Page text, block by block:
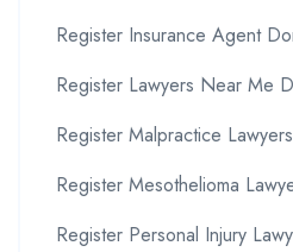
Register Insurance Agent
Register Lawyers Near Me
Register Malpractice
Register Mesothelioma
Register Personal Injury